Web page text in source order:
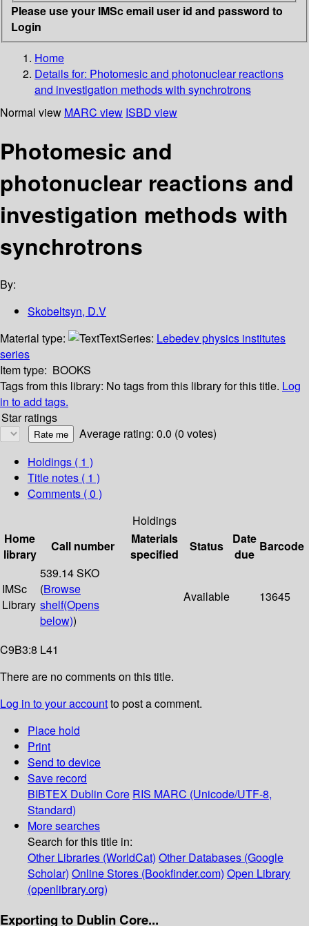
Please use your IMSc email user id and password to
Login
Home
Details for: Photomesic and photonuclear reactions
and investigation methods with synchrotrons
Normal view MARC view ISBD view
Photomesic and
photonuclear reactions and
investigation methods with
synchrotrons
By:
Skobeltsyn, D.V
Material type:
TextSeries: Lebedev physics institutes
series
Item type: BOOKS
Tags from this library: No tags from this library for this title. Log
in to add tags.
Star ratings
Average rating: 0.0 (0 votes)
Holdings ( 1 )
Title notes ( 1 )
Comments ( 0 )
Holdings
Home
library
Call number
Materials
specified
Status
Date
due
Barcode
IMSc
Library
539.14 SKO
(Browse
shelf(Opens
below))
Available 13645
C9B3:8 L41
There are no comments on this title.
Log in to your accountto post a comment.
Place hold
Print
Send to device
Save record
BIBTEX Dublin Core RIS MARC (Unicode/UTF-8,
Standard)
More searches
Search for this title in:
Other Libraries (WorldCat) Other Databases (Google
Scholar) Online Stores (Bookfinder.com) Open Library
(openlibrary.org)
Exporting to Dublin Core...